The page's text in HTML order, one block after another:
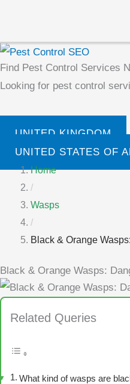
content
Find Pest Control Services
Looking for pest control
UNITED KINGDOM
UNITED STATES OF
Home
/
Wasps
/
Black & Orange
Black & Orange Wasps:
Related Queries
What kind of wasps are